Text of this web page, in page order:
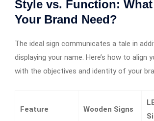
Style vs. Function:
Your Brand Need?
The ideal sign communicates a tale in
displaying your name. Here’s how to align
with the objectives and identity of your
Feature Wooden Signs